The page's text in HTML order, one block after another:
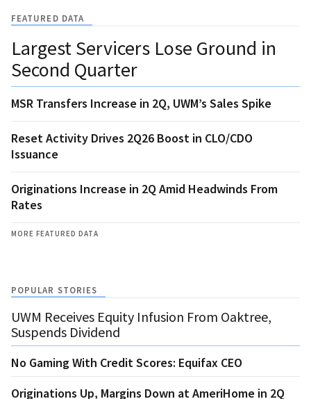
FEATURED DATA
Largest Servicers Lose Ground in
Second Quarter
MSR Transfers Increase in 2Q, UWM’s Sales Spike
Reset Activity Drives 2Q26 Boost in CLO/CDO
Issuance
Originations Increase in 2Q Amid Headwinds From
Rates
MORE FEATURED DATA
POPULAR STORIES
UWM Receives Equity Infusion From Oaktree,
Suspends Dividend
No Gaming With Credit Scores: Equifax CEO
Originations Up, Margins Down at AmeriHome in 2Q